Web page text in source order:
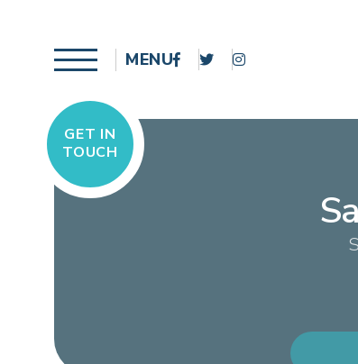
MENU
GET IN
TOUCH